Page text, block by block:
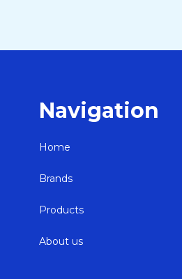
Navigation
Home
Brands
Products
About us